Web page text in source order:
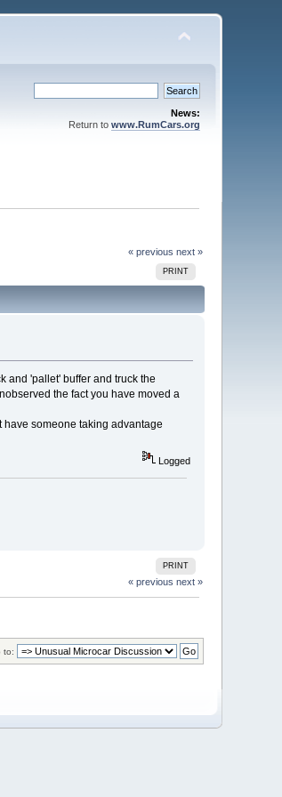
News:
Return to www.RumCars.org
« previous next »
PRINT
and 'pallet' buffer and truck the
the fact you have moved a
someone taking advantage
Logged
PRINT
« previous next »
to: